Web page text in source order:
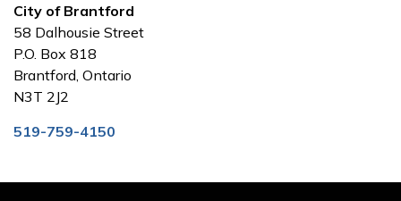
City of Brantford
58 Dalhousie Street
P.O. Box 818
Brantford, Ontario
N3T 2J2
519-759-4150